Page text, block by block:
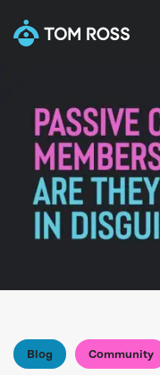
Blog Community